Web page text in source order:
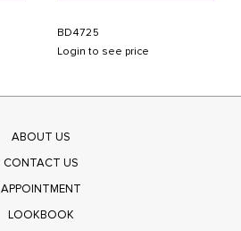
BD4725
Login to see price
ABOUT US
CONTACT US
APPOINTMENT
LOOKBOOK